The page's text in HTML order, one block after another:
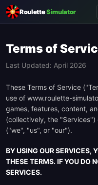
RouletteSimulator
Terms of
Last Updated: April 2026
These Terms of Service
use of www.roulette-
games, features, content,
(collectively, the
("we", "us", or "our").
BY USING OUR SERVICES,
THESE TERMS. IF YOU DO
SERVICES.